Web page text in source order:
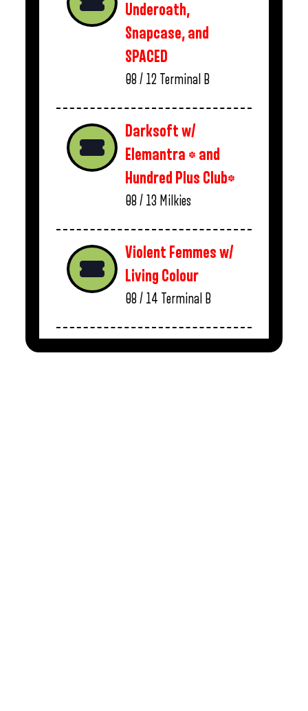
Underoath,
Snapcase, and
SPACED
08 / 12 Terminal B
Darksoft w/
Elemantra * and
Hundred Plus Club*
08 / 13 Milkies
Violent Femmes w/
Living Colour
08 / 14 Terminal B